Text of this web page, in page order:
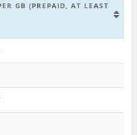
GB (PREPAID, AT LEAST